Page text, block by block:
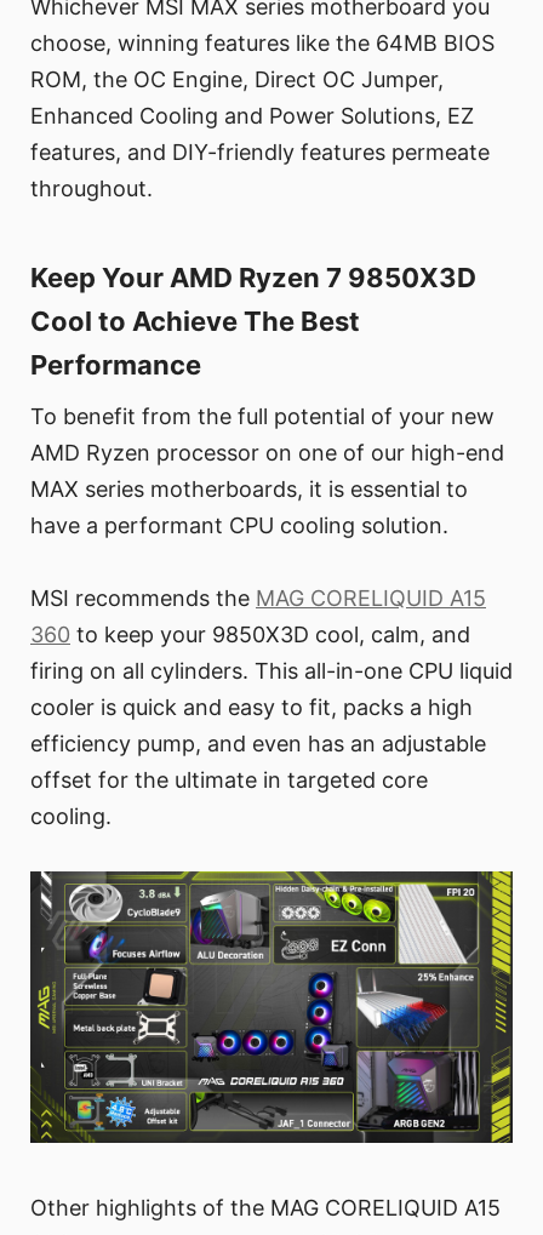
Whichever MSI MAX series motherboard you
choose, winning features like the 64MB BIOS
ROM, the OC Engine, Direct OC Jumper,
Enhanced Cooling and Power Solutions, EZ
features, and DIY-friendly features permeate
throughout.
Keep Your AMD Ryzen 7 9850X3D
Cool to Achieve The Best
Performance
To benefit from the full potential of your new
AMD Ryzen processor on one of our high-end
MAX series motherboards, it is essential to
have a performant CPU cooling solution.
MSI recommends the MAG CORELIQUID A15
360 to keep your 9850X3D cool, calm, and
firing on all cylinders. This all-in-one CPU liquid
cooler is quick and easy to fit, packs a high
efficiency pump, and even has an adjustable
offset for the ultimate in targeted core
cooling.
Other highlights of the MAG CORELIQUID A15